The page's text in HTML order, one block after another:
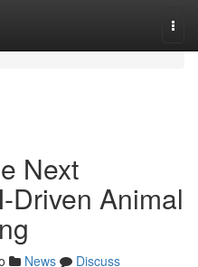
Next
Driven Animal
News
Discuss